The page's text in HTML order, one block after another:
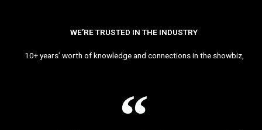
WE’RE TRUSTED IN THE INDUSTRY
10+ years’ worth of knowledge and connections in the showbiz,